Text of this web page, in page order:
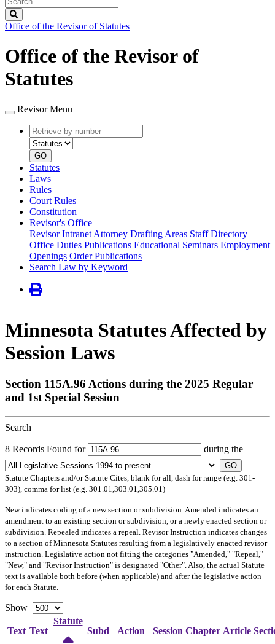
Legislature
Office of the Revisor of Statutes
Office of the Revisor of
Statutes
Revisor Menu
Retrieve
by
number
type
GO
Statutes
Laws
Rules
Court Rules
Constitution
Revisor's Office
Revisor Intranet Attorney Drafting Areas Staff Directory
Office Duties Publications Educational Seminars Employment
Openings Order Publications
Search Law by Keyword
Minnesota Statutes Affected by
Session Laws
Section 115A.96 Actions during the 2025 Regular
and 1st Special Session
Search
8 Records Found for during the
GO
Statute Chapters and/or Statute Cites, blank for all, dash for range (e.g. 301-
303), comma for list (e.g. 301.01,303.01,305.01)
Newindicates coding of a new section or subdivision. Amended indicates an
amendment to an existing section or subdivision, or a newly enacted section or
subdivision. Repealed indicates a repeal. Revisor Instruction indicates changes
to a section of Minnesota Statutes resulting from a legislatively enacted revisor
instruction. Legislative action not fitting the categories "Amended," "Repeal,"
"New," and "Revisor Instruction" is designated "Other". Also, the actual Statute
text is available both before (when applicable) and after the legislative action
for each Statute.
Show
Text Text
Statute
Subd
Action Session Chapter Article